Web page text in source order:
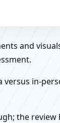
and
in-
the